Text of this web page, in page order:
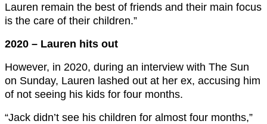
Lauren remain the best of friends and their main focus
is the care of their children.”
2020 – Lauren hits out
However, in 2020, during an interview with The Sun
on Sunday, Lauren lashed out at her ex, accusing him
of not seeing his kids for four months.
“Jack didn’t see his children for almost four months,”